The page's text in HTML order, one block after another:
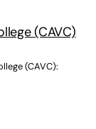
(CAVC)
(CAVC):